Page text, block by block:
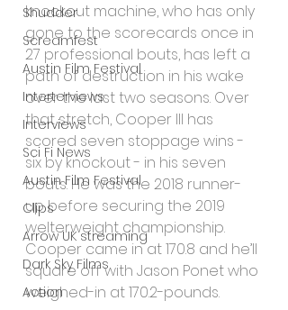
Shudder
Screamfest
Austin Film Festival
Interterviews
Interviews
Sci Fi News
Austin Film Festival
Clips
Arrow UK streaming
Dark Sky Films
Action
knockout machine, who has only
gone to the scorecards once in
27 professional bouts, has left a
path of destruction in his wake
over the last two seasons. Over
that stretch, Cooper III has
scored seven stoppage wins -
six by knockout - in his seven
bouts. He was the 2018 runner-
up before securing the 2019
welterweight championship.
Cooper came in at 170.8 and he’ll
square off with Jason Ponet who
weighed-in at 170.2-pounds.